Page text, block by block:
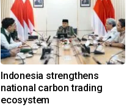
Indonesia strengthens
national carbon trading
ecosystem